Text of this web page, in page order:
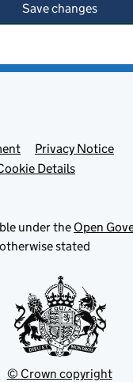
Save changes
Privacy Notice
Details
under the Open
stated
© Crown copyright